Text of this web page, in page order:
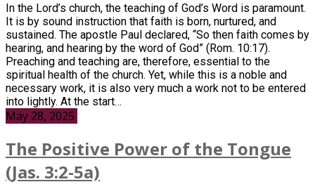
In the Lord’s church, the teaching of God’s Word is paramount.
It is by sound instruction that faith is born, nurtured, and
sustained. The apostle Paul declared, “So then faith comes by
hearing, and hearing by the word of God” (Rom. 10:17).
Preaching and teaching are, therefore, essential to the
spiritual health of the church. Yet, while this is a noble and
necessary work, it is also very much a work not to be entered
into lightly. At the start…
May 28, 2025
The Positive Power of the Tongue
(Jas. 3:2-5a)